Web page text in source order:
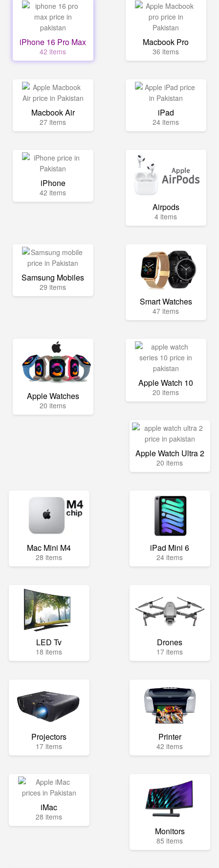
iPhone 16 Pro Max
42 items
Macbook Pro
36 items
Macbook Air
27 items
iPad
24 items
iPhone
42 items
Airpods
4 items
Samsung Mobiles
29 items
Smart Watches
47 items
Apple Watches
20 items
Apple Watch 10
20 items
Apple Watch Ultra 2
20 items
Mac Mini M4
28 items
iPad Mini 6
24 items
LED Tv
18 items
Drones
17 items
Projectors
17 items
Printer
42 items
iMac
28 items
Monitors
85 items